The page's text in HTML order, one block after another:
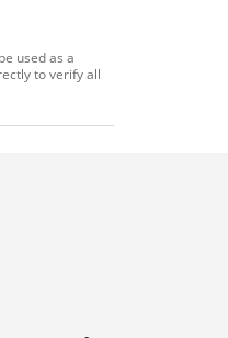
used as a
to verify all